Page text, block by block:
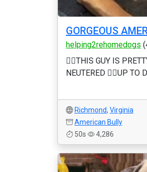
GORGEOUS
helping2rehomedogs
❤️‍🔥THIS GUY IS
NEUTERED ❤️‍🔥UP TO
Richmond, Virginia
American Bully
50s
4,286